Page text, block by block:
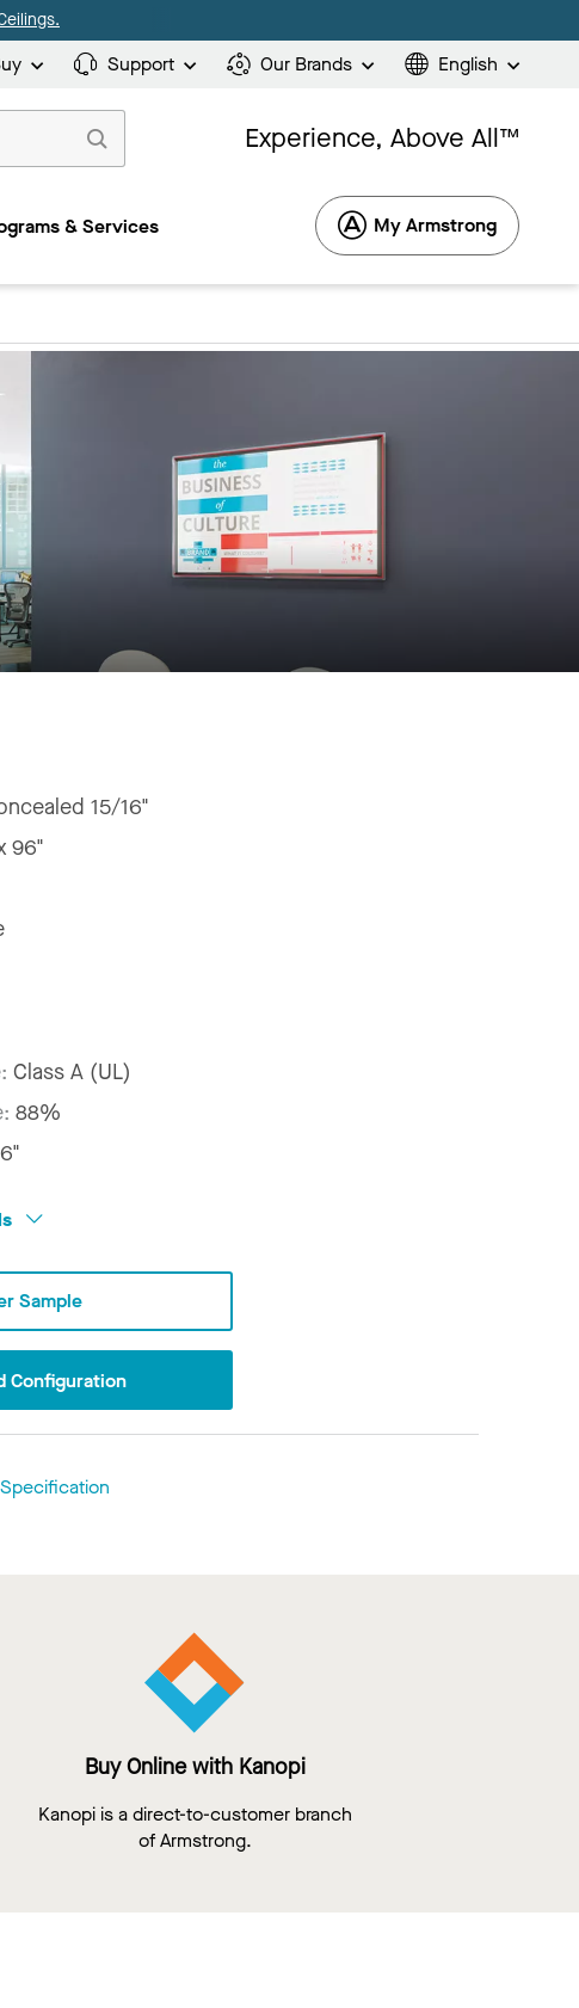
Support Our Brands English
Experience, Above All™
& Services My Armstrong
15/16"
96"
Class A (UL)
88%
Sample
Configuration
Specification
Buy Online with Kanopi
Kanopi is a direct-to-customer branch
of Armstrong.